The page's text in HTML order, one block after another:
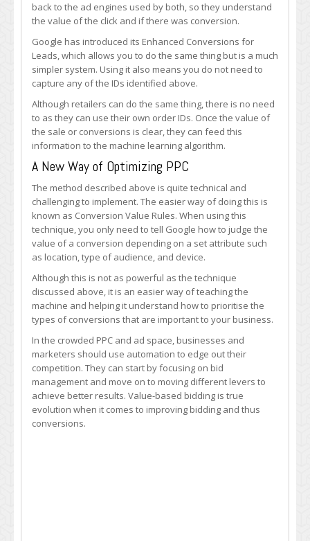
back to the ad engines used by both, so they understand
the value of the click and if there was conversion.
Google has introduced its Enhanced Conversions for
Leads, which allows you to do the same thing but is a much
simpler system. Using it also means you do not need to
capture any of the IDs identified above.
Although retailers can do the same thing, there is no need
to as they can use their own order IDs. Once the value of
the sale or conversions is clear, they can feed this
information to the machine learning algorithm.
A New Way of Optimizing PPC
The method described above is quite technical and
challenging to implement. The easier way of doing this is
known as Conversion Value Rules. When using this
technique, you only need to tell Google how to judge the
value of a conversion depending on a set attribute such
as location, type of audience, and device.
Although this is not as powerful as the technique
discussed above, it is an easier way of teaching the
machine and helping it understand how to prioritise the
types of conversions that are important to your business.
In the crowded PPC and ad space, businesses and
marketers should use automation to edge out their
competition. They can start by focusing on bid
management and move on to moving different levers to
achieve better results. Value-based bidding is true
evolution when it comes to improving bidding and thus
conversions.